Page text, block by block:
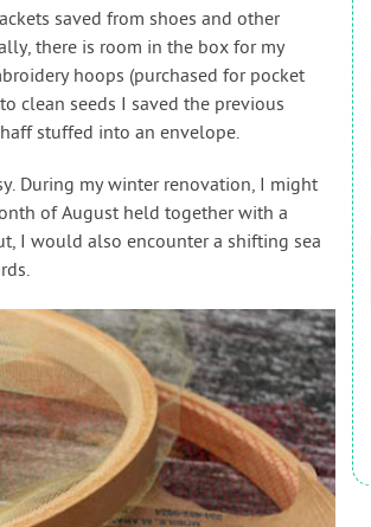
saved from shoes and other
there is room in the box for my
hoops (purchased for pocket
clean seeds I saved the previous
stuffed into an envelope.
During my winter renovation, I might
of August held together with a
I would also encounter a shifting sea